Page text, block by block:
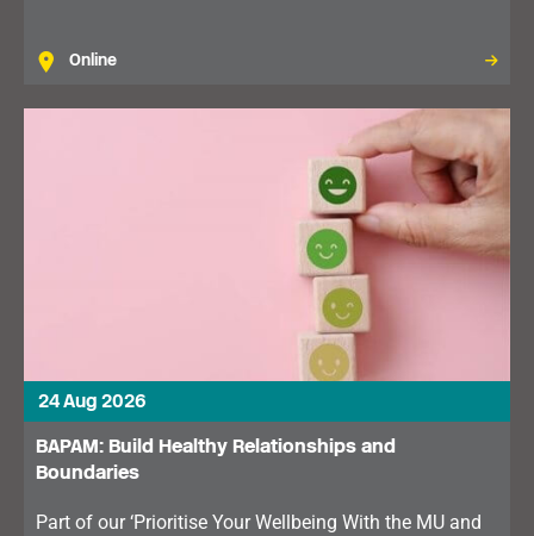
Online
24 Aug 2026
BAPAM: Build Healthy Relationships and
Boundaries
Part of our ‘Prioritise Your Wellbeing With the MU and